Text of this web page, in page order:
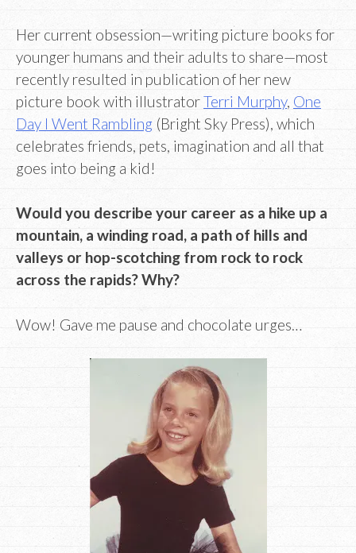
Her current obsession—writing picture books for
younger humans and their adults to share—most
recently resulted in publication of her new
picture book with illustratorTerri Murphy, One
Day I Went Rambling (Bright Sky Press), which
celebrates friends, pets, imagination and all that
goes into being a kid!
Would you describe your career as a hike up a
mountain, a winding road, a path of hills and
valleys or hop-scotching from rock to rock
across the rapids? Why?
Wow! Gave me pause and chocolate urges…